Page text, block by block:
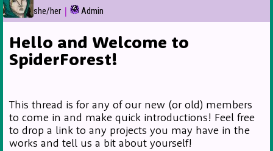
she/her | Admin
Hello and Welcome to
SpiderForest!
This thread is for any of our new (or old) members
to come in and make quick introductions! Feel free
to drop a link to any projects you may have in the
works and tell us a bit about yourself!